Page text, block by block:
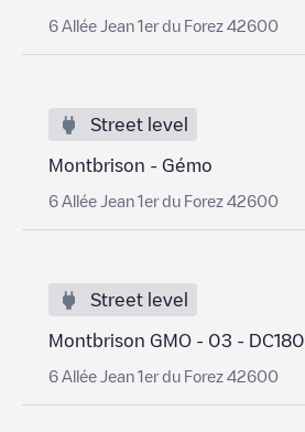
6 Allée Jean 1er du Forez 42600
Street level
Montbrison - Gémo
6 Allée Jean 1er du Forez 42600
Street level
Montbrison GMO - 03 - DC180
6 Allée Jean 1er du Forez 42600